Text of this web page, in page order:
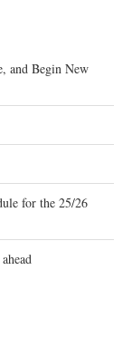
and Begin New
for the 25/26